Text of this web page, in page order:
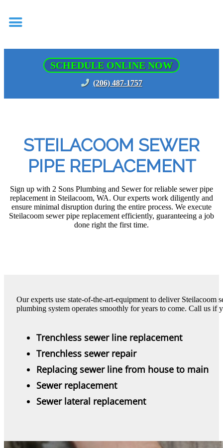
SCHEDULE ONLINE NOW
(206) 487-1757
STEILACOOM SEWER
PIPE REPLACEMENT
Sign up with 2 Sons Plumbing and Sewer for reliable sewer pipe
replacement in Steilacoom, WA. Our experts work diligently and
ensure minimal disruption during the entire process. We execute
Steilacoom sewer pipe replacement efficiently, guaranteeing a job
done right the first time.
Our experts use state-of-the-art-equipment to deliver Steilacoom
plumbing system operates smoothly for years to come. Call us if
Trenchless sewer line replacement
Trenchless sewer repair
Replacing sewer line from house to main
Sewer replacement
Sewer lateral replacement